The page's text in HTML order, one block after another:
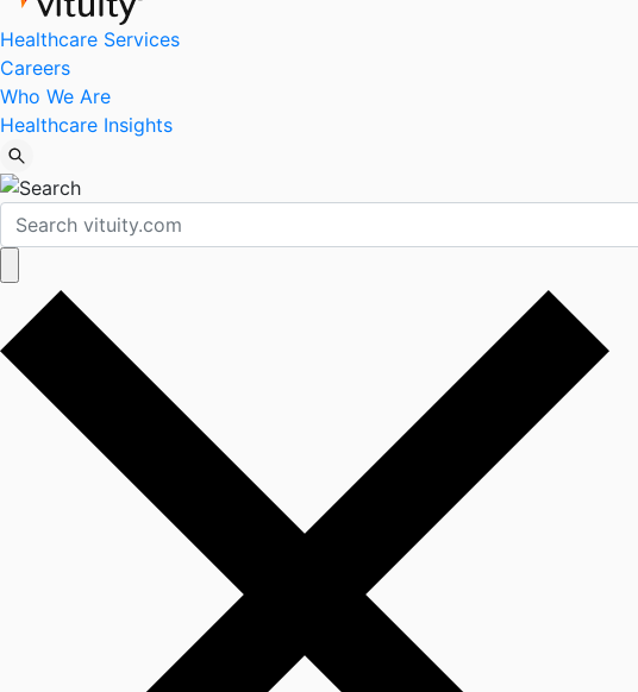
Healthcare Services
Careers
Who We Are
Healthcare Insights